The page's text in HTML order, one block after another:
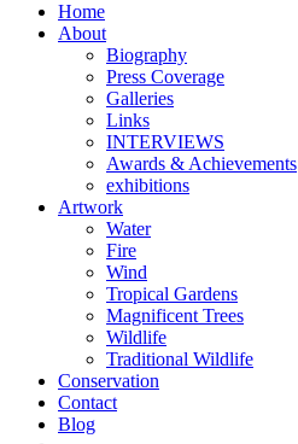
Home
About
Biography
Press Coverage
Galleries
Links
INTERVIEWS
Awards & Achievements
exhibitions
Artwork
Water
Fire
Wind
Tropical Gardens
Magnificent Trees
Wildlife
Traditional Wildlife
Conservation
Contact
Blog